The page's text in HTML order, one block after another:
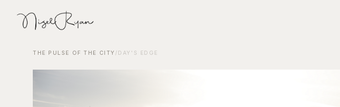
THE PULSE OF THE CITY / DAY'S EDGE